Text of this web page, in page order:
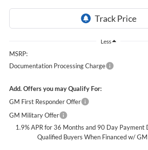
Less
MSRP:
Documentation Processing Charge
Add. Offers you may Qualify For:
GM First Responder Offer
GM Military Offer
1.9% APR for 36 Months and 90 Day Payment
Qualified Buyers When Financed w/